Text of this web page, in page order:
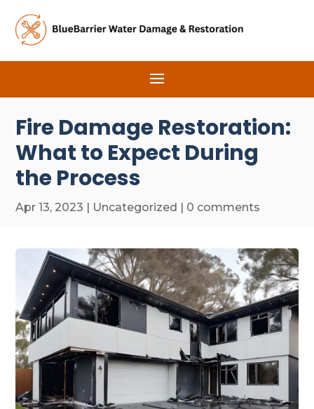
Fire Damage Restoration:
What to Expect During
the Process
Apr 13, 2023 | Uncategorized | 0 comments